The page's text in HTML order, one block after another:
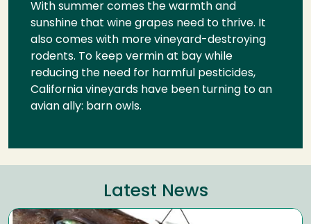
With summer comes the warmth and
sunshine that wine grapes need to thrive. It
also comes with more vineyard-destroying
rodents. To keep vermin at bay while
reducing the need for harmful pesticides,
California vineyards have been turning to an
avian ally: barn owls.
Latest News